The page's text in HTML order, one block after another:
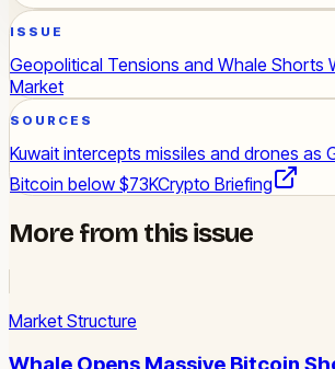
ISSUE
Geopolitical Tensions and Whale Shorts
Market
SOURCES
Kuwait intercepts missiles and drones as
Bitcoin below $73KCrypto Briefing
More from this issue
Market Structure